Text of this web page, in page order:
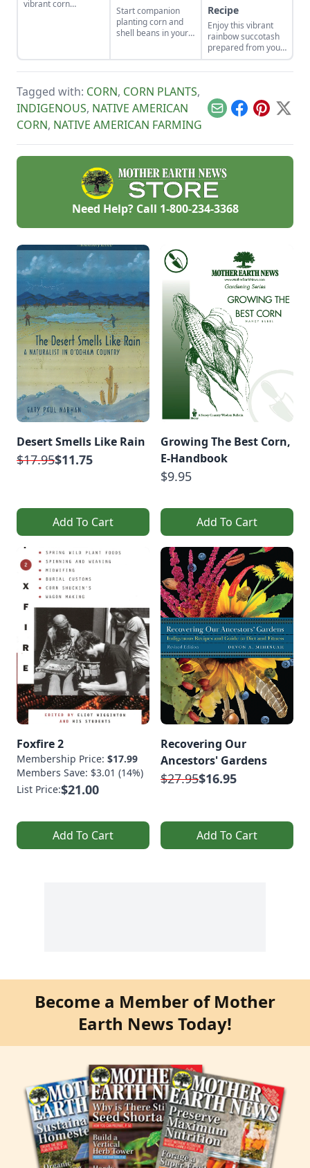
vibrant corn
generations.
Start companion
planting corn and
shell beans in your
generations. Then
combine them in
our sweet corn and
bean recipes.
Recipe
Enjoy this vibrant
rainbow succotash
prepared from your
summer harvest.
Tagged with: CORN, CORN PLANTS,
INDIGENOUS, NATIVE AMERICAN
CORN, NATIVE AMERICAN FARMING
EmailFacebook
Pinterest
X
Need Help? Call 1-800-234-3368
Desert Smells Like Rain
$17.95$11.75
Add To Cart
Growing The Best Corn,
E-Handbook
$9.95
Add To Cart
Foxfire 2
Membership Price: $17.99
Members Save: $3.01 (14%)
List Price:$21.00
Add To Cart
Recovering Our
Ancestors' Gardens
$27.95$16.95
Add To Cart
Become a Member of Mother
Earth News Today!